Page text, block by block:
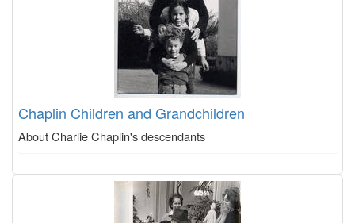
Chaplin Children and Grandchildren
About Charlie Chaplin's descendants